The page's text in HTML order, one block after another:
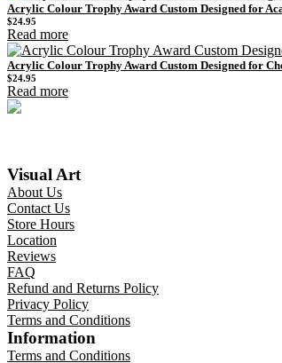
Acrylic Colour Trophy Award Custom Designed for
$24.95
Read more
Acrylic Colour Trophy Award Custom Designed for
$24.95
Read more
Visual Art
About Us
Contact Us
Store Hours
Location
Reviews
FAQ
Refund and Returns Policy
Privacy Policy
Terms and Conditions
Information
Terms and Conditions